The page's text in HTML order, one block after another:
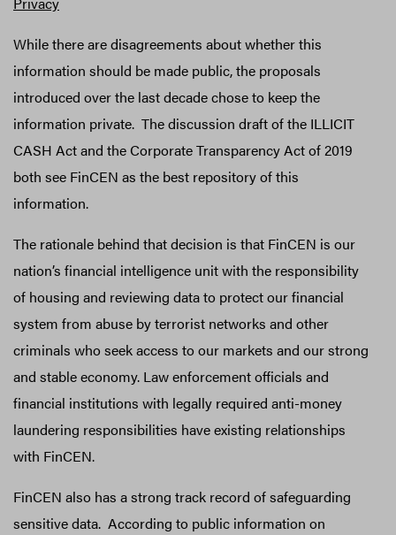
While there are disagreements about whether this
information should be made public, the proposals
introduced over the last decade chose to keep the
information private. The discussion draft of the ILLICIT
CASH Act and the Corporate Transparency Act of 2019
both see FinCEN as the best repository of this
information.
The rationale behind that decision is that FinCEN is our
nation’s financial intelligence unit with the responsibility
of housing and reviewing data to protect our financial
system from abuse by terrorist networks and other
criminals who seek access to our markets and our strong
and stable economy. Law enforcement officials and
financial institutions with legally required anti-money
laundering responsibilities have existing relationships
with FinCEN.
FinCEN also has a strong track record of safeguarding
sensitive data. According to public information on